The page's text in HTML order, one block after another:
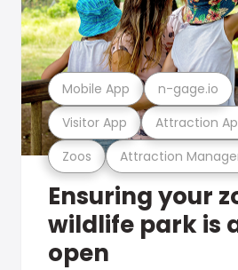
Zoos Attraction
Visitor App Attraction
Mobile App n-gage.io
Ensuring your
wildlife park is
open